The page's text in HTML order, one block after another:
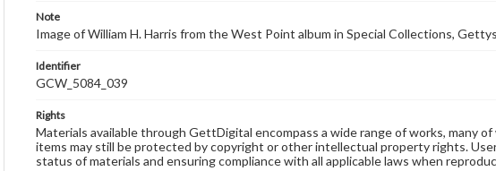
Note
Image of William H. Harris from the West Point album in Special Collections,
Identifier
GCW_5084_039
Rights
Materials available through GettDigital encompass a wide range of works, many
items may still be protected by copyright or other intellectual property rights.
status of materials and ensuring compliance with all applicable laws when